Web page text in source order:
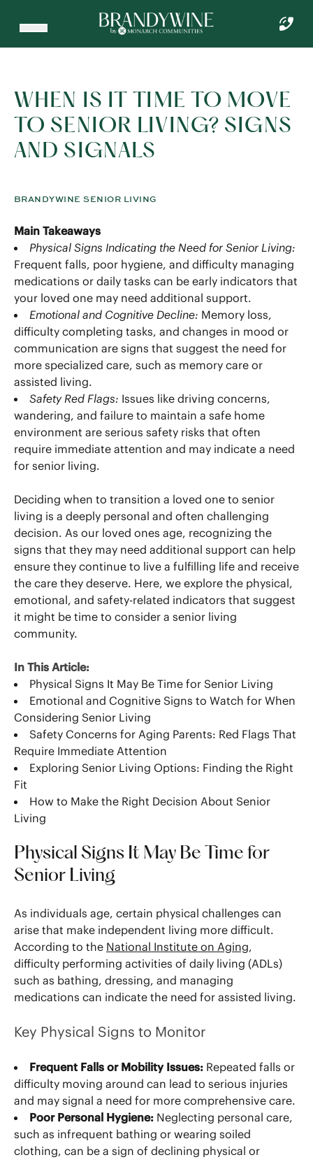
WHEN IS IT TIME TO MOVE
TO SENIOR LIVING? SIGNS
AND SIGNALS
BRANDYWINE SENIOR LIVING
Main Takeaways
Physical Signs Indicating the Need for Senior Living:
Frequent falls, poor hygiene, and difficulty managing
medications or daily tasks can be early indicators that
your loved one may need additional support.
Emotional and Cognitive Decline: Memory loss,
difficulty completing tasks, and changes in mood or
communication are signs that suggest the need for
more specialized care, such as memory care or
assisted living.
Safety Red Flags: Issues like driving concerns,
wandering, and failure to maintain a safe home
environment are serious safety risks that often
require immediate attention and may indicate a need
for senior living.
Deciding when to transition a loved one to senior
living is a deeply personal and often challenging
decision. As our loved ones age, recognizing the
signs that they may need additional support can help
ensure they continue to live a fulfilling life and receive
the care they deserve. Here, we explore the physical,
emotional, and safety-related indicators that suggest
it might be time to consider a senior living
community.
In This Article:
Physical Signs It May Be Time for Senior Living
Emotional and Cognitive Signs to Watch for When
Considering Senior Living
Safety Concerns for Aging Parents: Red Flags That
Require Immediate Attention
Exploring Senior Living Options: Finding the Right
Fit
How to Make the Right Decision About Senior
Living
Physical Signs It May Be Time for
Senior Living
As individuals age, certain physical challenges can
arise that make independent living more difficult.
According to the National Institute on Aging,
difficulty performing activities of daily living (ADLs)
such as bathing, dressing, and managing
medications can indicate the need for assisted living.
Key Physical Signs to Monitor
Frequent Falls or Mobility Issues: Repeated falls or
difficulty moving around can lead to serious injuries
and may signal a need for more comprehensive care.
Poor Personal Hygiene: Neglecting personal care,
such as infrequent bathing or wearing soiled
clothing, can be a sign of declining physical or